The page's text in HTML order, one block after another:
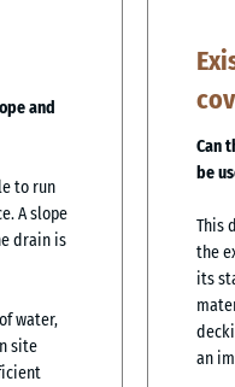
and
to run
A slope
drain is
water,
site
Can
be
This
the
its
an